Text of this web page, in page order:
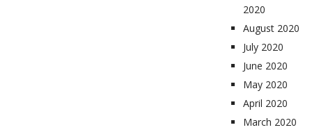
2020
August 2020
July 2020
June 2020
May 2020
April 2020
March 2020